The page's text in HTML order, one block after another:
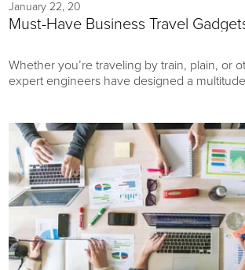
January 22, 20
Must-Have Business Travel
Whether you’re traveling by train, plain, or
expert engineers have designed a
business travel gadgets here.